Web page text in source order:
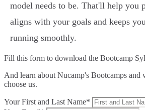
model needs to be. That'll help you
aligns with your goals and keeps
running smoothly.
Fill this form to download the Bootcamp
And learn about Nucamp's Bootcamps and
choose us.
Your First and Last Name*